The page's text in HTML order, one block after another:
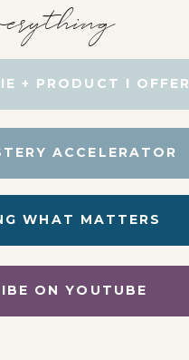
ON YOUTUBE
WHAT MATTERS
ACCELERATOR
+ PRODUCT I OFFER